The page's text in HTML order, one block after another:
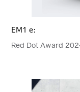
EM1 e:
Red Dot Award